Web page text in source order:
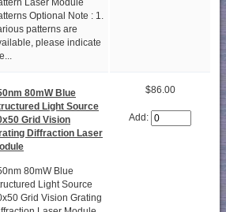
Optional Note : 1.
patterns are
please indicate
80mW Blue
Light Source
Grid Vision
Diffraction Laser
80mW Blue
Light Source
Grid Vision Grating
$86.00
Add: